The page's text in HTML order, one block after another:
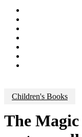
Children's Books
The